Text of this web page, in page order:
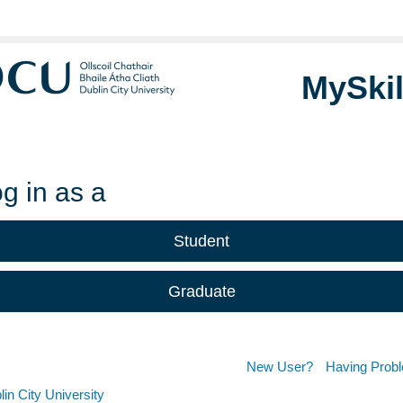
in as a
Student
Graduate
New User?
Having
City University